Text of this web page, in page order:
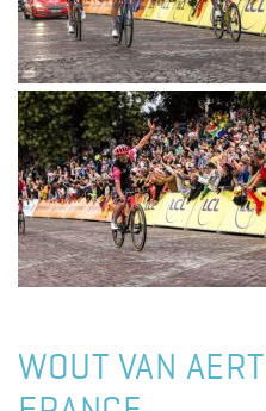
WOUT VAN